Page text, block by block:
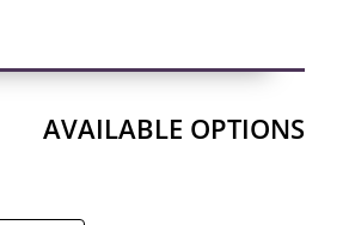
AVAILABLE OPTIONS